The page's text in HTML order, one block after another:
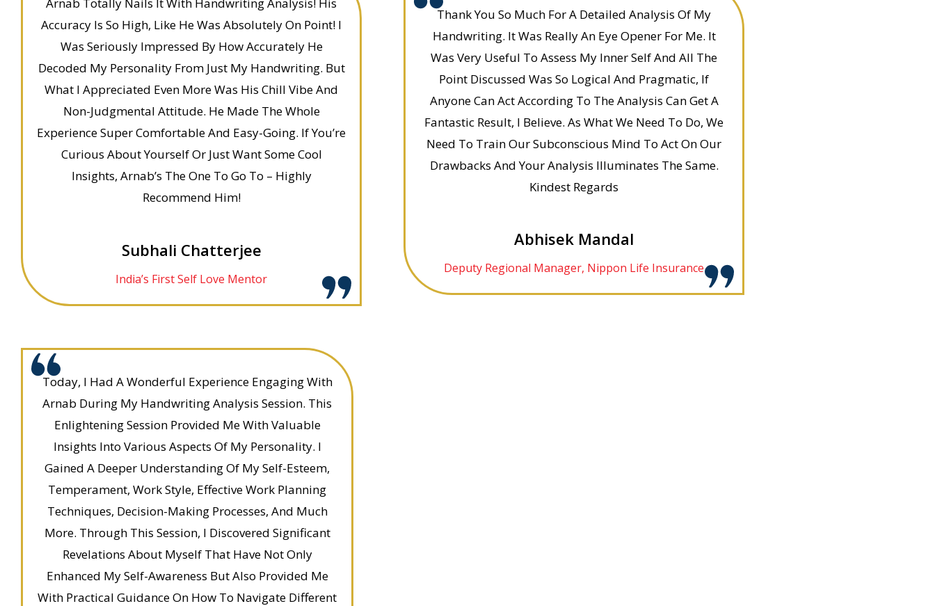
Accuracy Is So High, Like He Was Absolutely On Point! I
Was Seriously Impressed By How Accurately He
Decoded My Personality From Just My Handwriting. But
What I Appreciated Even More Was His Chill Vibe And
Non-Judgmental Attitude. He Made The Whole
Experience Super Comfortable And Easy-Going. If You’re
Curious About Yourself Or Just Want Some Cool
Insights, Arnab’s The One To Go To – Highly
Recommend Him!
Subhali Chatterjee
India’s First Self Love Mentor
Thank You So Much For A Detailed Analysis Of My
Handwriting. It Was Really An Eye Opener For Me. It
Was Very Useful To Assess My Inner Self And All The
Point Discussed Was So Logical And Pragmatic, If
Anyone Can Act According To The Analysis Can Get A
Fantastic Result, I Believe. As What We Need To Do, We
Need To Train Our Subconscious Mind To Act On Our
Drawbacks And Your Analysis Illuminates The Same.
Kindest Regards
Abhisek Mandal
Deputy Regional Manager, Nippon Life Insurance
Today, I Had A Wonderful Experience Engaging With
Arnab During My Handwriting Analysis Session. This
Enlightening Session Provided Me With Valuable
Insights Into Various Aspects Of My Personality. I
Gained A Deeper Understanding Of My Self-Esteem,
Temperament, Work Style, Effective Work Planning
Techniques, Decision-Making Processes, And Much
More. Through This Session, I Discovered Significant
Revelations About Myself That Have Not Only
Enhanced My Self-Awareness But Also Provided Me
With Practical Guidance On How To Navigate Different